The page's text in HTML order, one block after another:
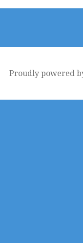
Proudly powered